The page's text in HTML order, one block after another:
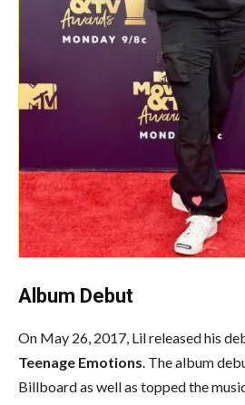
Album Debut
On May 26, 2017, Lil released his
Teenage Emotions . The album
Billboard as well as topped the